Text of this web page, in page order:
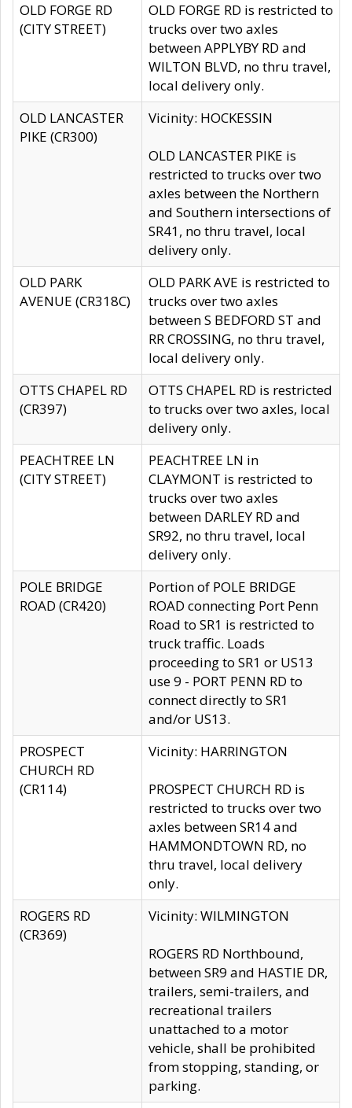
OLD FORGE RD
(CITY STREET)
OLD FORGE RD is restricted to
trucks over two axles
between APPLYBY RD and
WILTON BLVD, no thru travel,
local delivery only.
OLD LANCASTER
PIKE (CR300)
Vicinity: HOCKESSIN
OLD LANCASTER PIKE is
restricted to trucks over two
axles between the Northern
and Southern intersections of
SR41, no thru travel, local
delivery only.
OLD PARK
AVENUE (CR318C)
OLD PARK AVE is restricted to
trucks over two axles
between S BEDFORD ST and
RR CROSSING, no thru travel,
local delivery only.
OTTS CHAPEL RD
(CR397)
OTTS CHAPEL RD is restricted
to trucks over two axles, local
delivery only.
PEACHTREE LN
(CITY STREET)
PEACHTREE LN in
CLAYMONT is restricted to
trucks over two axles
between DARLEY RD and
SR92, no thru travel, local
delivery only.
POLE BRIDGE
ROAD (CR420)
Portion of POLE BRIDGE
ROAD connecting Port Penn
Road to SR1 is restricted to
truck traffic. Loads
proceeding to SR1 or US13
use 9 - PORT PENN RD to
connect directly to SR1
and/or US13.
PROSPECT
CHURCH RD
(CR114)
Vicinity: HARRINGTON
PROSPECT CHURCH RD is
restricted to trucks over two
axles between SR14 and
HAMMONDTOWN RD, no
thru travel, local delivery
only.
ROGERS RD
(CR369)
Vicinity: WILMINGTON
ROGERS RD Northbound,
between SR9 and HASTIE DR,
trailers, semi-trailers, and
recreational trailers
unattached to a motor
vehicle, shall be prohibited
from stopping, standing, or
parking.